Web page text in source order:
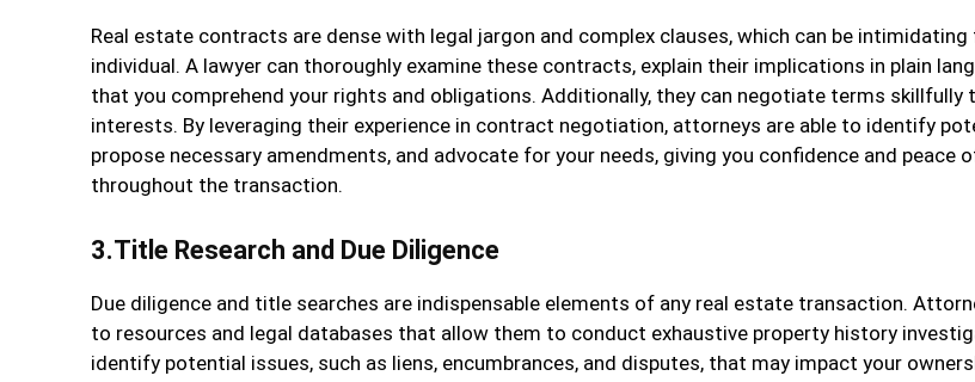
Real estate contracts are dense with legal jargon and complex clauses, which can be
individual. A lawyer can thoroughly examine these contracts, explain their implications in plain
that you comprehend your rights and obligations. Additionally, they can negotiate terms skillfully
interests. By leveraging their experience in contract negotiation, attorneys are able to identify
propose necessary amendments, and advocate for your needs, giving you confidence and peace
throughout the transaction.
3.Title Research and Due Diligence
Due diligence and title searches are indispensable elements of any real estate transaction.
to resources and legal databases that allow them to conduct exhaustive property history
identify potential issues, such as liens, encumbrances, and disputes, that may impact your